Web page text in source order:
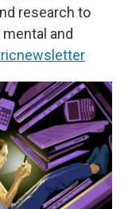
research to
and